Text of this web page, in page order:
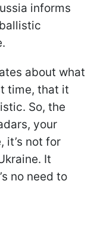
informs
about what
time, that it
So, the
your
it’s not for
It
no need to